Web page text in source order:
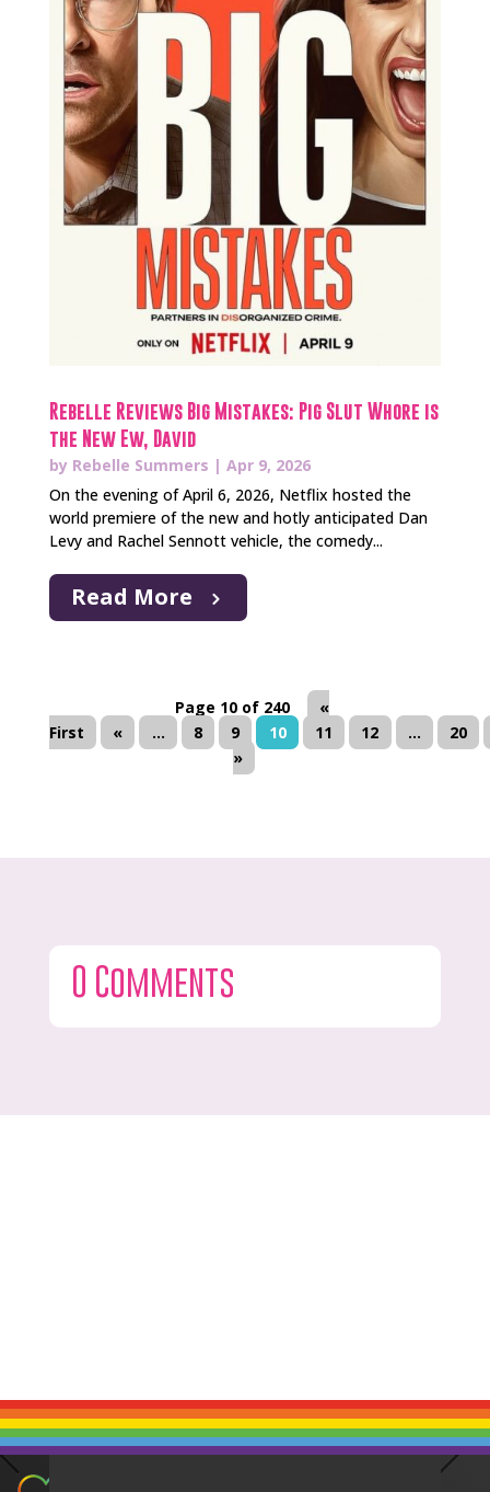
Rebelle Reviews Big Mistakes: Pig Slut Whore is
the New Ew, David
by Rebelle Summers | Apr 9, 2026
On the evening of April 6, 2026, Netflix hosted the
world premiere of the new and hotly anticipated Dan
Levy and Rachel Sennott vehicle, the comedy...
Read More
Page 10 of 240
«
First
« ... 8 9 10 11 12 ...
20
»
0 Comments